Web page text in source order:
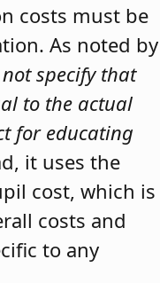
costs must be
As noted by
specify that
to the actual
for educating
it uses the
cost, which is
costs and
to any